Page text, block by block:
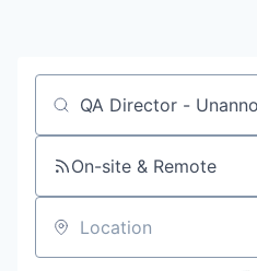
Job title, company or
On-site & Remote
Location